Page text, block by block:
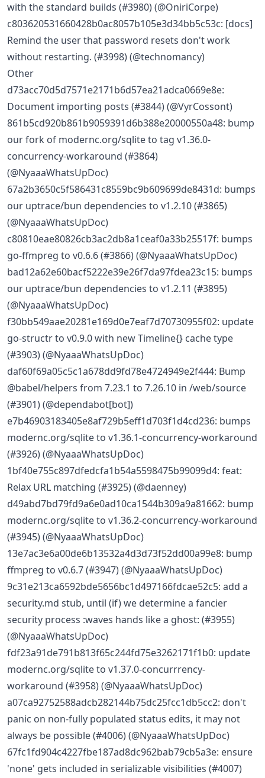
with the standard builds (#3980) (@OniriCorpe)
c803620531660428b0ac8057b105e3d34bb5c53c: [docs]
Remind the user that password resets don't work
without restarting. (#3998) (@technomancy)
Other
d73acc70d5d7571e2171b6d57ea21adca0669e8e:
Document importing posts (#3844) (@VyrCossont)
861b5cd920b861b9059391d6b388e20000550a48: bump
our fork of modernc.org/sqlite to tag v1.36.0-
concurrency-workaround (#3864)
(@NyaaaWhatsUpDoc)
67a2b3650c5f586431c8559bc9b609699de8431d: bumps
our uptrace/bun dependencies to v1.2.10 (#3865)
(@NyaaaWhatsUpDoc)
c80810eae80826cb3ac2db8a1ceaf0a33b25517f: bumps
go-ffmpreg to v0.6.6 (#3866) (@NyaaaWhatsUpDoc)
bad12a62e60bacf5222e39e26f7da97fdea23c15: bumps
our uptrace/bun dependencies to v1.2.11 (#3895)
(@NyaaaWhatsUpDoc)
f30bb549aae20281e169d0e7eaf7d70730955f02: update
go-structr to v0.9.0 with new Timeline{} cache type
(#3903) (@NyaaaWhatsUpDoc)
daf60f69a05c5c1a678dd9fd78e4724949e2f444: Bump
@babel/helpers from 7.23.1 to 7.26.10 in /web/source
(#3901) (@dependabot[bot])
e7b46903183405e8af729b5eff1d703f1d4cd236: bumps
modernc.org/sqlite to v1.36.1-concurrency-workaround
(#3926) (@NyaaaWhatsUpDoc)
1bf40e755c897dfedcfa1b54a5598475b99099d4: feat:
Relax URL matching (#3925) (@daenney)
d49abd7bd79fd9a6e0ad10ca1544b309a9a81662: bump
modernc.org/sqlite to v1.36.2-concurrency-workaround
(#3945) (@NyaaaWhatsUpDoc)
13e7ac3e6a00de6b13532a4d3d73f52dd00a99e8: bump
ffmpreg to v0.6.7 (#3947) (@NyaaaWhatsUpDoc)
9c31e213ca6592bde5656bc1d497166fdcae52c5: add a
security.md stub, until (if) we determine a fancier
security process :waves hands like a ghost: (#3955)
(@NyaaaWhatsUpDoc)
fdf23a91de791b813f65c244fd75e3262171f1b0: update
modernc.org/sqlite to v1.37.0-concurrrency-
workaround (#3958) (@NyaaaWhatsUpDoc)
a07ca92752588adcb282144b75dc25fcc1db5cc2: don't
panic on non-fully populated status edits, it may not
always be possible (#4006) (@NyaaaWhatsUpDoc)
67fc1fd904c4227fbe187ad8dc962bab79cb5a3e: ensure
'none' gets included in serializable visibilities (#4007)